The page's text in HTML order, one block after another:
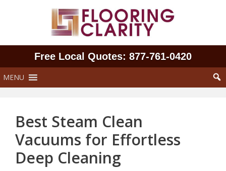
Free Local Quotes: 877‑761‑0420
MENU
Best Steam Clean
Vacuums for Effortless
Deep Cleaning